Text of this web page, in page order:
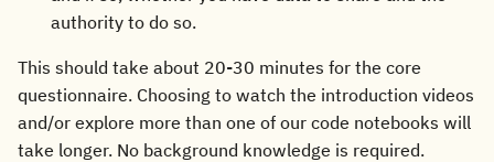
authority to do so.
This should take about 20-30 minutes for the core
questionnaire. Choosing to watch the introduction videos
and/or explore more than one of our code notebooks will
take longer. No background knowledge is required.